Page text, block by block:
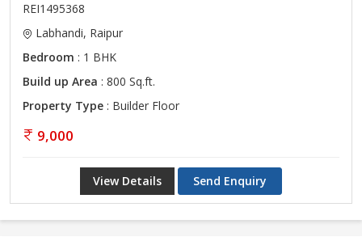
REI1495368
Labhandi, Raipur
Bedroom : 1 BHK
Build up Area : 800 Sq.ft.
Property Type : Builder Floor
9,000
View Details Send Enquiry